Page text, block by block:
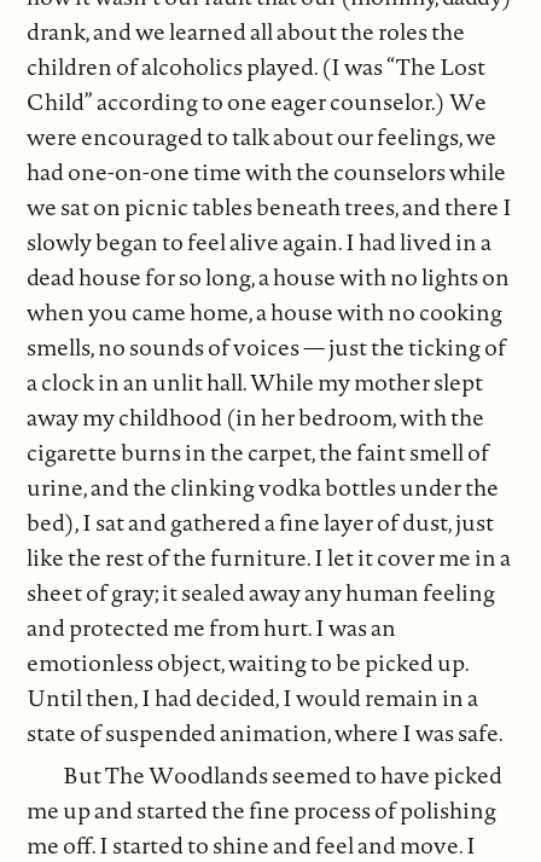
drank, and we learned all about the roles the
children of alcoholics played. (I was “The Lost
Child” according to one eager counselor.) We
were encouraged to talk about our feelings, we
had one-on-one time with the counselors while
we sat on picnic tables beneath trees, and there I
slowly began to feel alive again. I had lived in a
dead house for so long, a house with no lights on
when you came home, a house with no cooking
smells, no sounds of voices — just the ticking of
a clock in an unlit hall. While my mother slept
away my childhood (in her bedroom, with the
cigarette burns in the carpet, the faint smell of
urine, and the clinking vodka bottles under the
bed), I sat and gathered a fine layer of dust, just
like the rest of the furniture. I let it cover me in a
sheet of gray; it sealed away any human feeling
and protected me from hurt. I was an
emotionless object, waiting to be picked up.
Until then, I had decided, I would remain in a
state of suspended animation, where I was safe.
But The Woodlands seemed to have picked
me up and started the fine process of polishing
me off. I started to shine and feel and move. I